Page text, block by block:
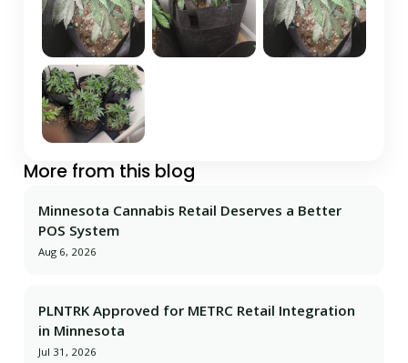
More from this blog
Minnesota Cannabis Retail Deserves a Better
POS System
Aug 6, 2026
PLNTRK Approved for METRC Retail Integration
in Minnesota
Jul 31, 2026